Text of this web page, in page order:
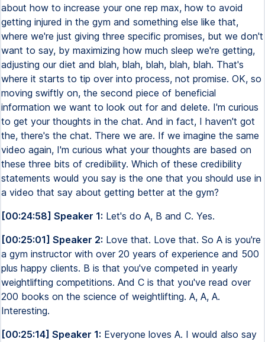
about how to increase your one rep max, how to avoid
getting injured in the gym and something else like that,
where we're just giving three specific promises, but we don't
want to say, by maximizing how much sleep we're getting,
adjusting our diet and blah, blah, blah, blah, blah. That's
where it starts to tip over into process, not promise. OK, so
moving swiftly on, the second piece of beneficial
information we want to look out for and delete. I'm curious
to get your thoughts in the chat. And in fact, I haven't got
the, there's the chat. There we are. If we imagine the same
video again, I'm curious what your thoughts are based on
these three bits of credibility. Which of these credibility
statements would you say is the one that you should use in
a video that say about getting better at the gym?
[00:24:58] Speaker 1: Let's do A, B and C. Yes.
[00:25:01] Speaker 2: Love that. Love that. So A is you're
a gym instructor with over 20 years of experience and 500
plus happy clients. B is that you've competed in yearly
weightlifting competitions. And C is that you've read over
200 books on the science of weightlifting. A, A, A.
Interesting.
[00:25:14] Speaker 1: Everyone loves A. I would also say